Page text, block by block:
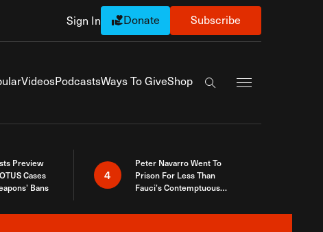
Sign In Donate Subscribe
VideosPodcastsWays To GiveShop
Search the site
Preview
Cases
Bans
4
Peter Navarro Went To
Prison For Less Than
Fauci’s Contemptuous